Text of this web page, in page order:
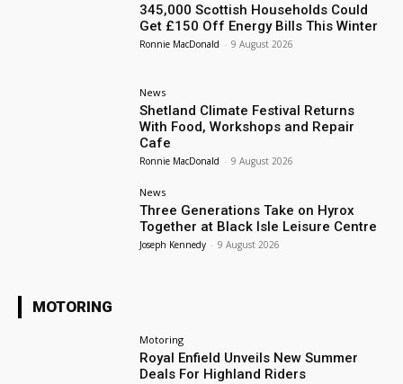
345,000 Scottish Households Could
Get £150 Off Energy Bills This Winter
Ronnie MacDonald - 9 August 2026
News
Shetland Climate Festival Returns
With Food, Workshops and Repair
Cafe
Ronnie MacDonald - 9 August 2026
News
Three Generations Take on Hyrox
Together at Black Isle Leisure Centre
Joseph Kennedy - 9 August 2026
MOTORING
Motoring
Royal Enfield Unveils New Summer
Deals For Highland Riders